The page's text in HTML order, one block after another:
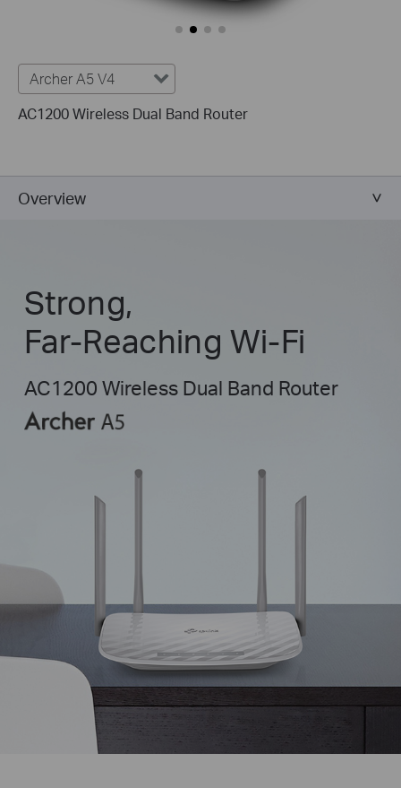
Archer A5 V4
AC1200 Wireless Dual Band Router
Overview
Strong,
Far-Reaching Wi-Fi
AC1200 Wireless Dual Band Router